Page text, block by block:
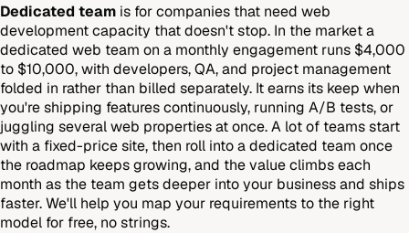
Dedicated team is for companies that need web
development capacity that doesn't stop. In the market a
dedicated web team on a monthly engagement runs $4,000
to $10,000, with developers, QA, and project management
folded in rather than billed separately. It earns its keep when
you're shipping features continuously, running A/B tests, or
juggling several web properties at once. A lot of teams start
with a fixed-price site, then roll into a dedicated team once
the roadmap keeps growing, and the value climbs each
month as the team gets deeper into your business and ships
faster. We'll help you map your requirements to the right
model for free, no strings.